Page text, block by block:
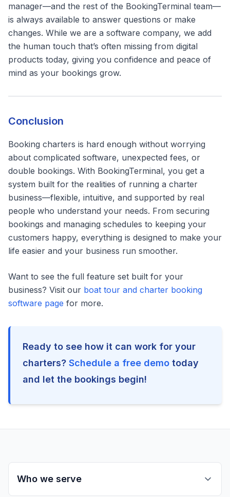
manager—and the rest of the BookingTerminal team—
is always available to answer questions or make
changes. While we are a software company, we add
the human touch that’s often missing from digital
products today, giving you confidence and peace of
mind as your bookings grow.
Conclusion
Booking charters is hard enough without worrying
about complicated software, unexpected fees, or
double bookings. With BookingTerminal, you get a
system built for the realities of running a charter
business—flexible, intuitive, and supported by real
people who understand your needs. From securing
bookings and managing schedules to keeping your
customers happy, everything is designed to make your
life easier and your business run smoother.
Want to see the full feature set built for your
business? Visit our boat tour and charter booking
software page for more.
Ready to see how it can work for your
charters? Schedule a free demo today
and let the bookings begin!
Who we serve